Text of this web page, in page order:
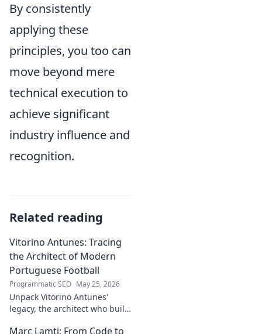
By consistently
applying these
principles, you too can
move beyond mere
technical execution to
achieve significant
industry influence and
recognition.
Related reading
Vitorino Antunes: Tracing
the Architect of Modern
Portuguese Football
Programmatic SEO May 25, 2026
Unpack Vitorino Antunes'
legacy, the architect who built
Marc Lamti: From Code to